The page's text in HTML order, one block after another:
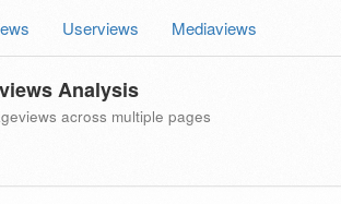
Userviews Mediaviews
Analysis
across multiple pages